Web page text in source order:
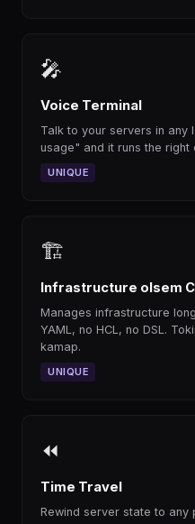
🎤
Voice Terminal
Talk to your servers in any
usage" and it runs the right
UNIQUE
🏗
Infrastructure olsem
Manages infrastructure
YAML, no HCL, no DSL.
kamap.
UNIQUE
⏪
Time Travel
Rewind server state to any